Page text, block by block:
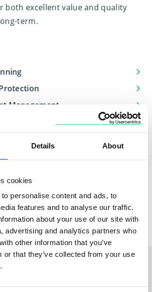
Details About
cookies
personalise content and ads, to
features and to analyse our traffic.
about your use of our site with
advertising and analytics partners who
other information that you’ve
or that they’ve collected from your use
both excellent value and quality
term.
Management
Lancashire, Merseyside